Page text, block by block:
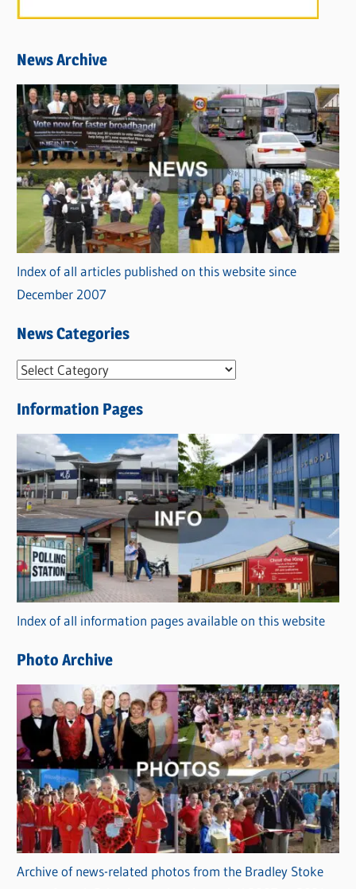
News Archive
Index of all articles published on this website since
December 2007
News Categories
N
w
s
C
a
t
e
g
o
r
i
s
Information Pages
Index of all information pages available on this website
Photo Archive
Archive of news-related photos from the Bradley Stoke